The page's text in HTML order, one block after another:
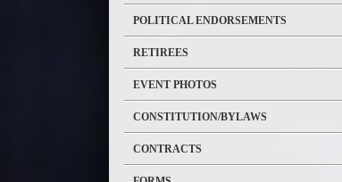
POLITICAL ENDORSEMENTS
RETIREES
EVENT PHOTOS
CONSTITUTION/BYLAWS
CONTRACTS